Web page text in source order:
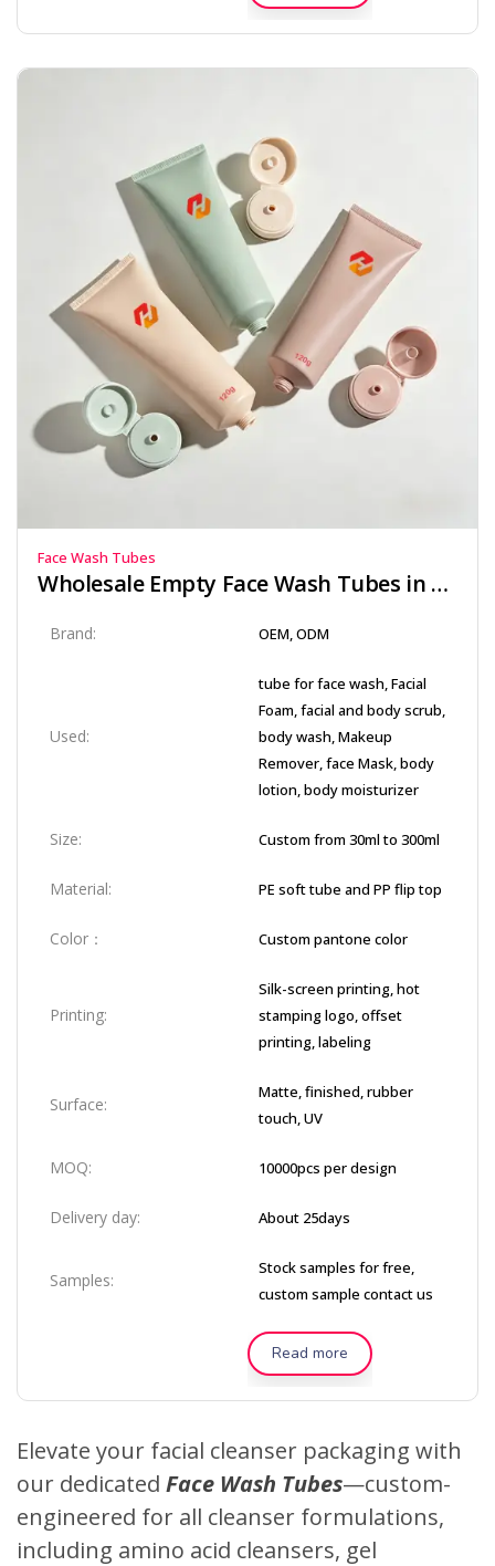
Face Wash Tubes
Wholesale Empty Face Wash Tubes in Soft-Touch PE Material
Brand: OEM, ODM
Used:
tube for face wash, Facial
Foam, facial and body scrub,
body wash, Makeup
Remover, face Mask, body
lotion, body moisturizer
Size: Custom from 30ml to 300ml
Material: PE soft tube and PP flip top
Color： Custom pantone color
Printing:
Silk-screen printing, hot
stamping logo, offset
printing, labeling
Surface:
Matte, finished, rubber
touch, UV
MOQ: 10000pcs per design
Delivery day: About 25days
Samples:
Stock samples for free,
custom sample contact us
Read more
Elevate your facial cleanser packaging with
our dedicated Face Wash Tubes—custom-
engineered for all cleanser formulations,
including amino acid cleansers, gel